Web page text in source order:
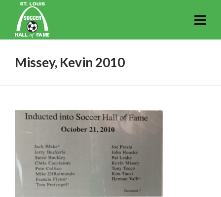
Missey, Kevin 2010